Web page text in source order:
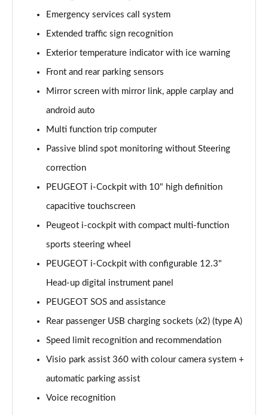
1.6 Hybrid 225 Allure 5dr e-EAT8
1.2 PureTech Active Premium+ 5dr
Page 16 of 66
1.2 PureTech Active Premium+ 5dr EAT8
Page 17 of 66
1.5 BlueHDi Active Premium+ 5dr
Page 18 of 66
Page 19 of 66
Page 20 of 66
1.6 Hybrid 180 Active Premium+ 5dr e-EAT8
1.6 Hybrid 225 Active Premium+ 5dr e-EAT8
1.2 PureTech Allure Premium 5dr
1.2 PureTech Allure Premium 5dr EAT8
Page 24 of 66
Emergency services call system
Extended traffic sign recognition
Exterior temperature indicator with ice warning
Front and rear parking sensors
Mirror screen with mirror link, apple carplay and
android auto
Multi function trip computer
Passive blind spot monitoring without Steering
correction
PEUGEOT i-Cockpit with 10" high definition
capacitive touchscreen
Peugeot i-cockpit with compact multi-function
sports steering wheel
PEUGEOT i-Cockpit with configurable 12.3"
Head-up digital instrument panel
PEUGEOT SOS and assistance
Rear passenger USB charging sockets (x2) (type A)
Speed limit recognition and recommendation
Visio park assist 360 with colour camera system +
automatic parking assist
Voice recognition